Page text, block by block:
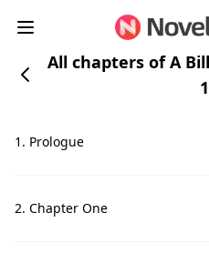
All chapters of A
1
1. Prologue
2. Chapter One